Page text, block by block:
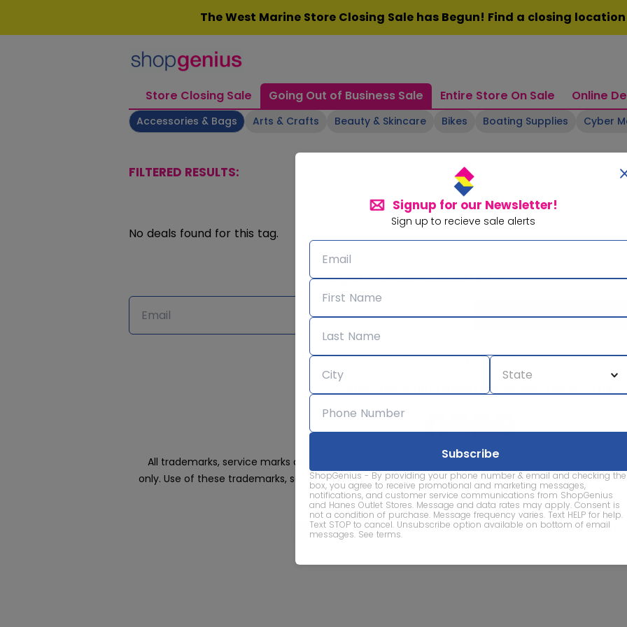
Signup for our Newsletter!
Sign up to recieve sale alerts
ShopGenius - By providing your phone number & email and checking the
box, you agree to receive promotional and marketing messages,
notifications, and customer service communications from ShopGenius
and Hanes Outlet Stores. Message and data rates may apply. Consent is
not a condition of purchase. Message frequency varies. Text HELP for help.
Text STOP to cancel. Unsubscribe option available on bottom of email
messages. See terms.
The West Marine Store Closing Sale has Begun! Find a closing
Store Closing Sale Going Out of Business Sale Entire Store On Sale Online
Accessories & Bags Arts & Crafts Beauty & Skincare Bikes Boating Supplies Cyber
FILTERED RESULTS:
No deals found for this tag.
Signup for our Newsletter!Subscribe for sale alerts
We care about the protection of your data. Read ourPrivacy Policy.
Terms
All trademarks, service marks and company names are property of their respective owners and
only. Use of these trademarks, service marks and company names does not imply affiliation,
of this website.
© 2026 ShopGenius - The smartest way to find sales